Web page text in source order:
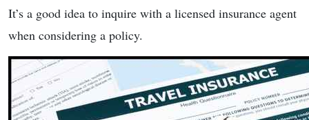
It’s a good idea to inquire with a licensed insurance agent
when considering a policy.